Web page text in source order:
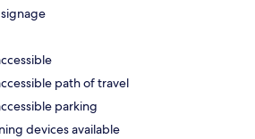
path of travel
parking
devices available